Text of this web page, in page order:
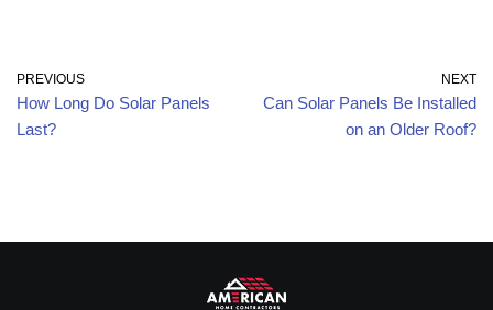
PREVIOUS
How Long Do Solar Panels
Last?
NEXT
Can Solar Panels Be Installed
on an Older Roof?